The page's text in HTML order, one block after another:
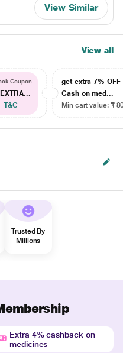
View Similar
View all
Coupon
EXTRA...
T&C
get extra 7% OFF
Cash on med...
Min cart value: ₹
Trusted By
Millions
Extra 4% cashback on
medicines